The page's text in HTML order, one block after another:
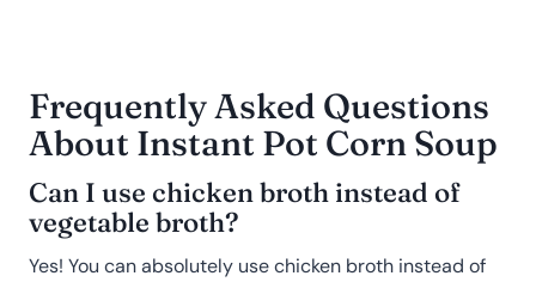
Frequently Asked Questions
About Instant Pot Corn Soup
Can I use chicken broth instead of
vegetable broth?
Yes! You can absolutely use chicken broth instead of